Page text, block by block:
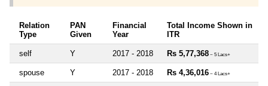
Relation
Type
PAN
Given
Financial
Year
Total Income Shown in
ITR
self Y 2017 - 2018 Rs 5,77,368 ~ 5 Lacs+
spouse Y 2017 - 2018 Rs 4,36,016 ~ 4 Lacs+